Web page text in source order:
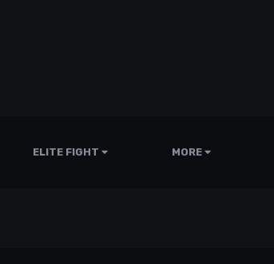
ELITE FIGHT MORE